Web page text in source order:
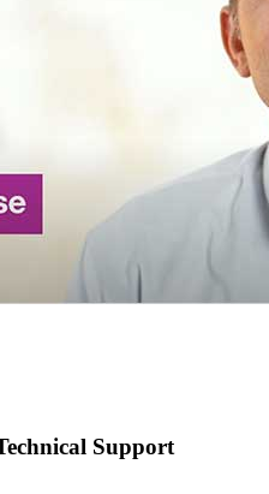
Support